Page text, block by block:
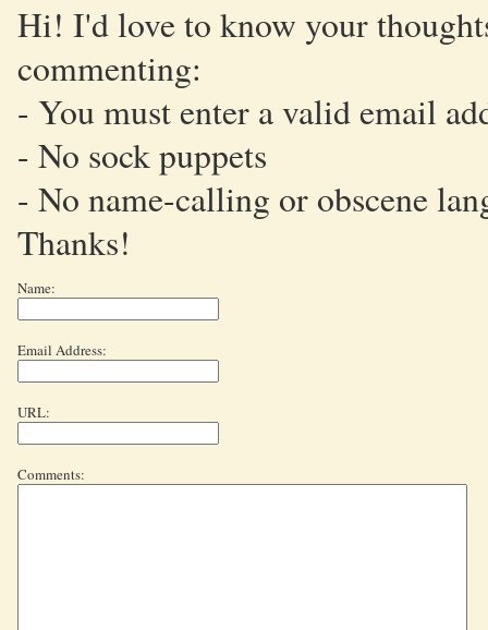
Hi! I'd love to know your
commenting:
- You must enter a valid email
- No sock puppets
- No name-calling or obscene
Thanks!
Name:
Email Address:
URL:
Comments: